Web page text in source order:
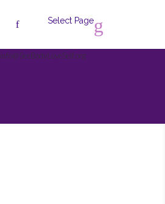
info@SeeBodyLoveSelf.org
Select Page